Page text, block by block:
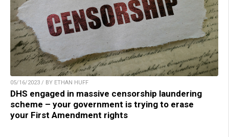
05/16/2023 / BY ETHAN HUFF
DHS engaged in massive censorship laundering
scheme – your government is trying to erase
your First Amendment rights